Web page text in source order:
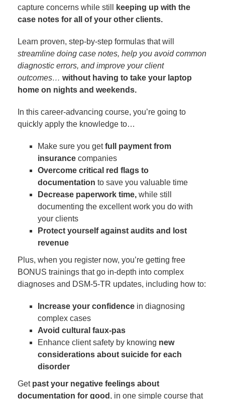
capture concerns while still
keeping up with the
case notes for all of your other clients.
Learn proven, step-by-step formulas that will
streamline doing case notes, help you avoid common
diagnostic errors, and improve your client
outcomes… without having to take your laptop
home on nights and weekends.
In this career-advancing course, you’re going to
quickly apply the knowledge to…
Make sure you getfull payment from
insurance companies
Overcome critical red flags to
documentation to save you valuable time
Decrease paperwork time, while still
documenting the excellent work you do with
your clients
Protect yourself against audits and lost
revenue
Plus, when you register now, you’re getting free
BONUS trainings that go in-depth into complex
diagnoses and DSM-5-TR updates, including how to:
Increase your confidence in diagnosing
complex cases
Avoid cultural faux-pas
Enhance client safety by knowing new
considerations about suicide for each
disorder
Get past your negative feelings about
documentation for good , in one simple course that